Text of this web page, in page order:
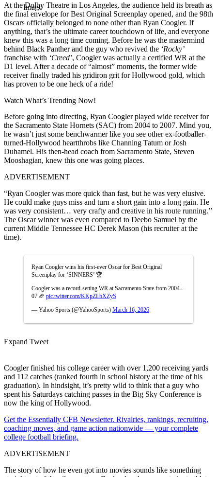
Imago
At the Dolby Theatre in Los Angeles, the audience held its breath as
the final envelope for Best Original Screenplay opened, and the 98th
Oscars officially belonged to none other than Ryan Coogler. If
anything, that’s the ultimate career touchdown of life, and everyone
knew this was a long time coming. Before he was the mastermind
behind Black Panther and the guy who revived the ‘Rocky’
franchise with ‘Creed’, Coogler was actually a certified WR at the
D1 level. After a decade of “almost” moments, the former wide
receiver finally traded his gridiron grit for Hollywood gold, which
has proven to be one heck of a ride!
Watch What’s Trending Now!
Before going into directing, Ryan Coogler played wide receiver for
the Sacramento State Hornets (SAC) from 2004 to 2007. Mind you,
he wasn’t just some benchwarmer like you see other ex-footballer-
turned-Hollywood heartthrobs like Channing Tatum or Josh
Duhamel. His then-head coach from Sacramento State, Steven
Mooshagian, knew this one was going places.
ADVERTISEMENT
“Ryan Coogler was more quick than fast, but he was very elusive.
He could make guys miss and turn a short gain into a long gain. He
was very consistent… very crafty and creative in his route running.’’
The Oscar winner was even compared to Deebo Samuel by the
current Middle Tennessee HC Derek Mason (his recruiter at the
time).
Ryan Coogler wins his first-ever Oscar for Best Original
Screenplay for ‘SINNERS’ 🏆
Coogler was a record-setting WR at Sacramento State from 2004–
07 🏈 pic.twitter.com/KKpZLbXZyS
— Yahoo Sports (@YahooSports) March 16, 2026
Expand Tweet
Coogler finished his college career with over 1,200 receiving yards
and 112 catches (ranked fourth in school history at the time of his
graduation). In hindsight, it’s pretty wild to think that a guy who
spent his Saturdays catching passes in the Big Sky Conference is
now the king of Hollywood.
Get the Essentially CFB Newsletter. Rivalries, rankings, recruiting,
coaching moves, and game action nationwide — your complete
college football briefing.
ADVERTISEMENT
The story of how he even got into movies sounds like something